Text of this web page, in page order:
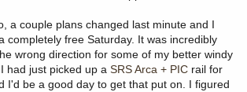
a couple plans changed last minute and I
completely free Saturday. It was incredibly
wrong direction for some of my better windy
had just picked up a SRS Arca + PIC rail for
I'd be a good day to get that put on. I figured